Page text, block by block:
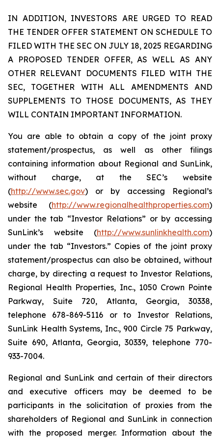
IN ADDITION, INVESTORS ARE URGED TO READ
THE TENDER OFFER STATEMENT ON SCHEDULE TO
FILED WITH THE SEC ON JULY 18, 2025 REGARDING
A PROPOSED TENDER OFFER, AS WELL AS ANY
OTHER RELEVANT DOCUMENTS FILED WITH THE
SEC, TOGETHER WITH ALL AMENDMENTS AND
SUPPLEMENTS TO THOSE DOCUMENTS, AS THEY
WILL CONTAIN IMPORTANT INFORMATION.
You are able to obtain a copy of the joint proxy
statement/prospectus, as well as other filings
containing information about Regional and SunLink,
without charge, at the SEC’s website
(http://www.sec.gov) or by accessing Regional’s
website (http://www.regionalhealthproperties.com)
under the tab “Investor Relations” or by accessing
SunLink’s website (http://www.sunlinkhealth.com)
under the tab “Investors.” Copies of the joint proxy
statement/prospectus can also be obtained, without
charge, by directing a request to Investor Relations,
Regional Health Properties, Inc., 1050 Crown Pointe
Parkway, Suite 720, Atlanta, Georgia, 30338,
telephone 678-869-5116 or to Investor Relations,
SunLink Health Systems, Inc., 900 Circle 75 Parkway,
Suite 690, Atlanta, Georgia, 30339, telephone 770-
933-7004.
Regional and SunLink and certain of their directors
and executive officers may be deemed to be
participants in the solicitation of proxies from the
shareholders of Regional and SunLink in connection
with the proposed merger. Information about the